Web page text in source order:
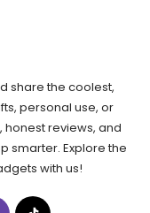
share the coolest,
personal use, or
honest reviews, and
smarter. Explore the
with us!